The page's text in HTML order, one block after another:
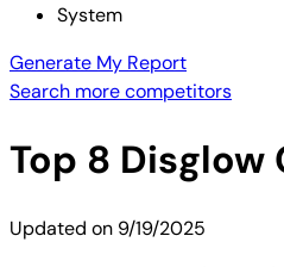
System
Generate My Report
Search more competitors
Top 8 Disglow
Updated on 9/19/2025